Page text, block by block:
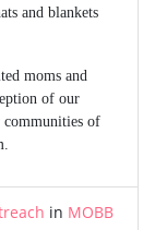
and blankets
moms and
of our
communities of
in MOBB